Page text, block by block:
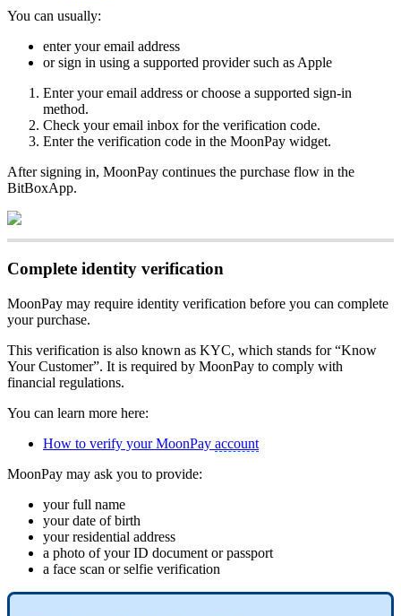
You can usually:
enter your email address
or sign in using a supported provider such as Apple
Enter your email address or choose a supported sign-in
method.
Check your email inbox for the verification code.
Enter the verification code in the MoonPay widget.
After signing in, MoonPay continues the purchase flow in the
BitBoxApp.
Complete identity verification
MoonPay may require identity verification before you can complete
your purchase.
This verification is also known as KYC, which stands for “Know
Your Customer”. It is required by MoonPay to comply with
financial regulations.
You can learn more here:
How to verify your MoonPay account
MoonPay may ask you to provide:
your full name
your date of birth
your residential address
a photo of your ID document or passport
a face scan or selfie verification